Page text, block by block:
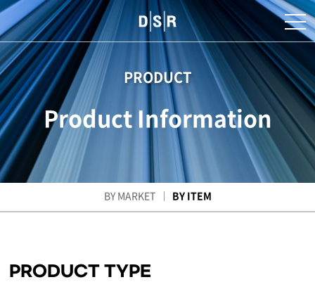
PRODUCT
Product Information
BY MARKET BY ITEM
PRODUCT TYPE